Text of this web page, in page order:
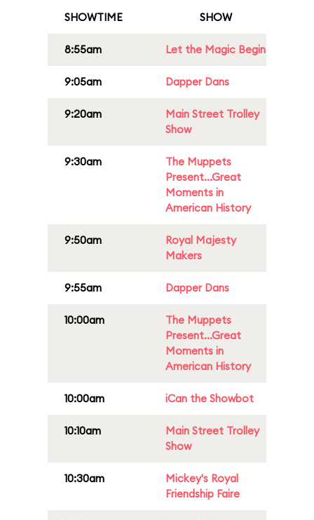
SHOWTIME SHOW
8:55am Let the Magic Begin
9:05am Dapper Dans
9:20am
Main Street Trolley
Show
9:30am
The Muppets
Present...Great
Moments in
American History
9:50am
Royal Majesty
Makers
9:55am Dapper Dans
10:00am
The Muppets
Present...Great
Moments in
American History
10:00am iCan the Showbot
10:10am
Main Street Trolley
Show
10:30am
Mickey's Royal
Friendship Faire